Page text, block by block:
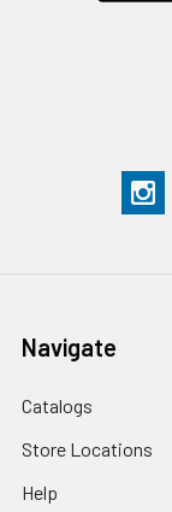
Navigate
Catalogs
Store Locations
Help